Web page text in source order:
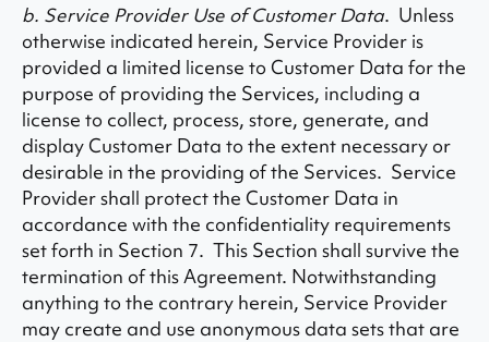
b. Service Provider Use of Customer Data. Unless
otherwise indicated herein, Service Provider is
provided a limited license to Customer Data for the
purpose of providing the Services, including a
license to collect, process, store, generate, and
display Customer Data to the extent necessary or
desirable in the providing of the Services. Service
Provider shall protect the Customer Data in
accordance with the confidentiality requirements
set forth in Section 7. This Section shall survive the
termination of this Agreement. Notwithstanding
anything to the contrary herein, Service Provider
may create and use anonymous data sets that are